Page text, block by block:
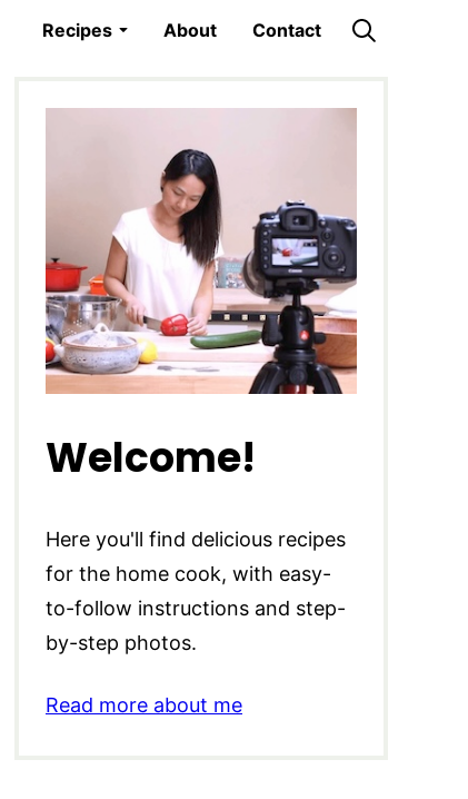
Recipes About Contact
Welcome!
Here you'll find delicious recipes
for the home cook, with easy-
to-follow instructions and step-
by-step photos.
Read more about me